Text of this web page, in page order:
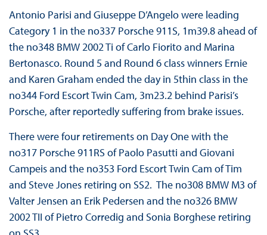
Antonio Parisi and Giuseppe D’Angelo were leading
Category 1 in the no337 Porsche 911S, 1m39.8 ahead of
the no348 BMW 2002 Ti of Carlo Fiorito and Marina
Bertonasco. Round 5 and Round 6 class winners Ernie
and Karen Graham ended the day in 5thin class in the
no344 Ford Escort Twin Cam, 3m23.2 behind Parisi’s
Porsche, after reportedly suffering from brake issues.
There were four retirements on Day One with the
no317 Porsche 911RS of Paolo Pasutti and Giovani
Campeis and the no353 Ford Escort Twin Cam of Tim
and Steve Jones retiring on SS2. The no308 BMW M3 of
Valter Jensen an Erik Pedersen and the no326 BMW
2002 TII of Pietro Corredig and Sonia Borghese retiring